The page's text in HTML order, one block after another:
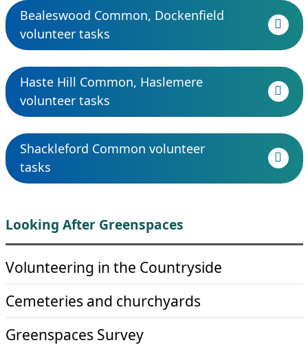
Bealeswood Common, Dockenfield
volunteer tasks
Haste Hill Common, Haslemere
volunteer tasks
Shackleford Common volunteer
tasks
Looking After Greenspaces
Volunteering in the Countryside
Cemeteries and churchyards
Greenspaces Survey